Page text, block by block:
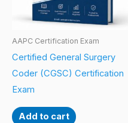
AAPC Certification Exam
Certified General Surgery
Coder (CGSC) Certification
Exam
Add to cart